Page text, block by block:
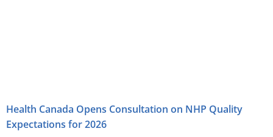
Health Canada Opens Consultation on NHP Quality
Expectations for 2026